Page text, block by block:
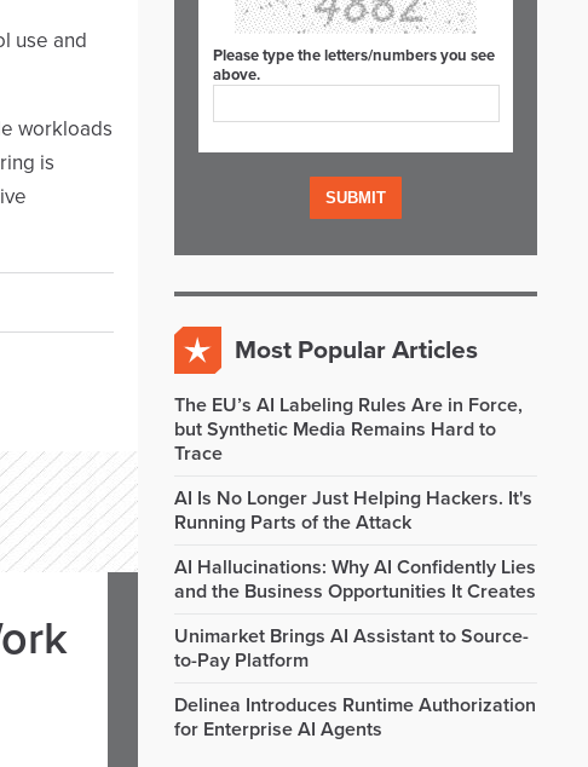
use and
workloads
is
Please type the letters/numbers you see
above.
Most Popular Articles
The EU’s AI Labeling Rules Are in Force,
but Synthetic Media Remains Hard to
Trace
AI Is No Longer Just Helping Hackers. It's
Running Parts of the Attack
AI Hallucinations: Why AI Confidently Lies
and the Business Opportunities It Creates
Unimarket Brings AI Assistant to Source-
to-Pay Platform
Delinea Introduces Runtime Authorization
for Enterprise AI Agents